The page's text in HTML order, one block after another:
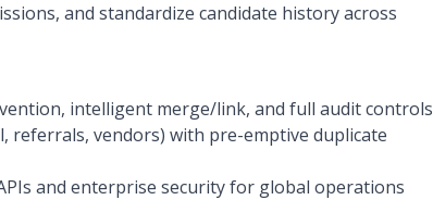
and standardize candidate history across
intelligent merge/link, and full audit controls
referrals, vendors) with pre-emptive duplicate
and enterprise security for global operations